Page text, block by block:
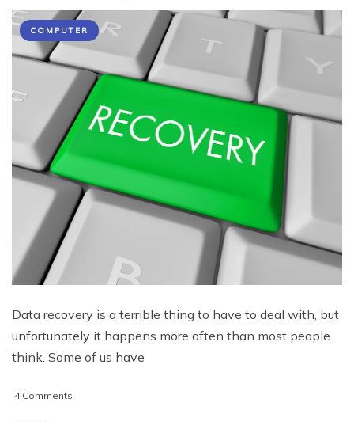
COMPUTER
Data recovery is a terrible thing to have to deal with, but
unfortunately it happens more often than most people
think. Some of us have
4 Comments